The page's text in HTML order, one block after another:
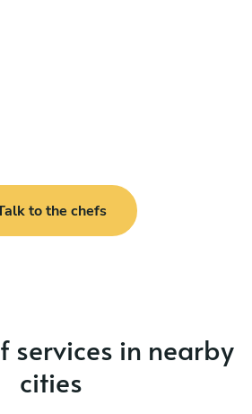
to the chefs
services in nearby
cities